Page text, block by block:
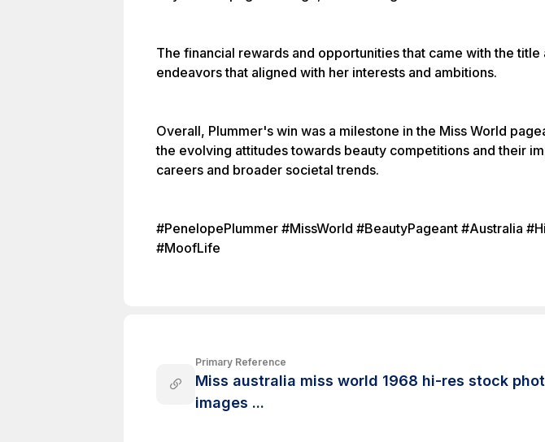
The financial rewards and opportunities that came with the
endeavors that aligned with her interests and ambitions.
Overall, Plummer's win was a milestone in the Miss World
the evolving attitudes towards beauty competitions and their
careers and broader societal trends.
#PenelopePlummer #MissWorld #BeautyPageant #Australia
#MoofLife
Primary Reference
Miss australia miss world 1968 hi-res stock
images ...